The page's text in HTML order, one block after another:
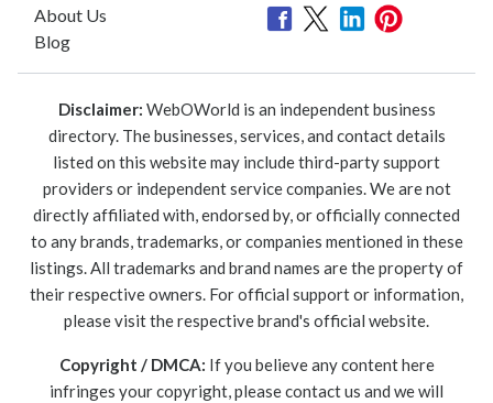
About Us
Blog
Disclaimer: WebOWorld is an independent business
directory. The businesses, services, and contact details
listed on this website may include third-party support
providers or independent service companies. We are not
directly affiliated with, endorsed by, or officially connected
to any brands, trademarks, or companies mentioned in these
listings. All trademarks and brand names are the property of
their respective owners. For official support or information,
please visit the respective brand's official website.
Copyright / DMCA: If you believe any content here
infringes your copyright, please contact us and we will